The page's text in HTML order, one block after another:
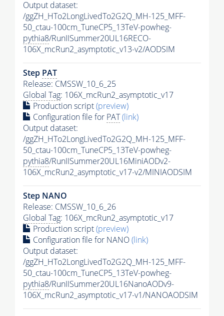
Output dataset:
/ggZH_HTo2LongLivedTo2G2Q_MH-125_MFF-
50_ctau-100cm_TuneCP5_13TeV-powheg-
pythia8/RunIISummer20UL16RECO-
106X_mcRun2_asymptotic_v13-v2/AODSIM
Step PAT
Release: CMSSW_10_6_25
Global Tag: 106X_mcRun2_asymptotic_v17
Production script(preview)
Configuration file for PAT(link)
Output dataset:
/ggZH_HTo2LongLivedTo2G2Q_MH-125_MFF-
50_ctau-100cm_TuneCP5_13TeV-powheg-
pythia8/RunIISummer20UL16MiniAODv2-
106X_mcRun2_asymptotic_v17-v2/MINIAODSIM
Step NANO
Release: CMSSW_10_6_26
Global Tag: 106X_mcRun2_asymptotic_v17
Production script(preview)
Configuration file for NANO(link)
Output dataset:
/ggZH_HTo2LongLivedTo2G2Q_MH-125_MFF-
50_ctau-100cm_TuneCP5_13TeV-powheg-
pythia8/RunIISummer20UL16NanoAODv9-
106X_mcRun2_asymptotic_v17-v1/NANOAODSIM